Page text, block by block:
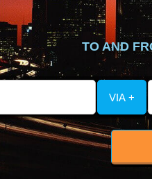
TO AND
VIA +